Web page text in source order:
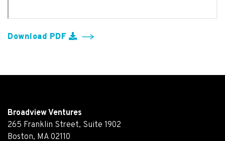
Download PDF
Broadview Ventures
265 Franklin Street, Suite 1902
Boston, MA 02110